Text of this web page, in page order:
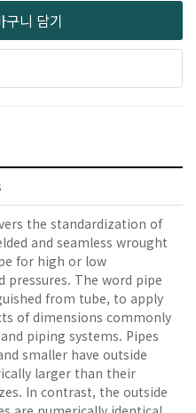
구니 담기
the standardization of
and seamless wrought
for high or low
pressures. The word pipe
from tube, to apply
of dimensions commonly
piping systems. Pipes
smaller have outside
larger than their
In contrast, the outside